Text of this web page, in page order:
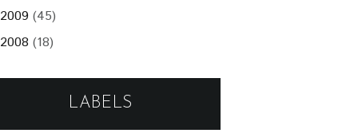
2009 (45)
2008 (18)
LABELS